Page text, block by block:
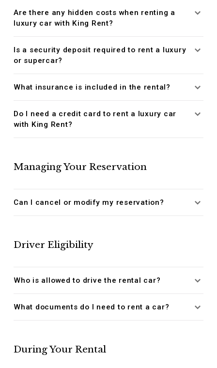
Are there any hidden costs when renting a
luxury car with King Rent?
Is a security deposit required to rent a luxury
or supercar?
What insurance is included in the rental?
Do I need a credit card to rent a luxury car
with King Rent?
Managing Your Reservation
Can I cancel or modify my reservation?
Driver Eligibility
Who is allowed to drive the rental car?
What documents do I need to rent a car?
During Your Rental